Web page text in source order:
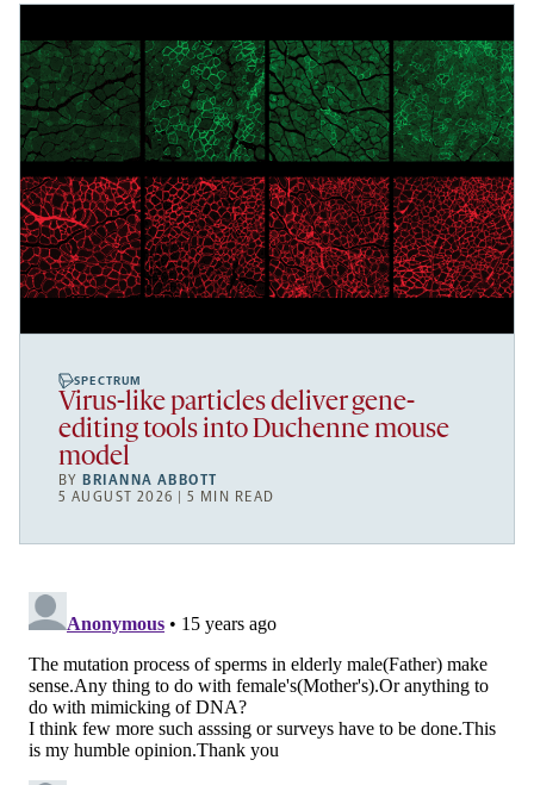
SPECTRUM
Virus-like particles deliver gene-
editing tools into Duchenne mouse
model
BY BRIANNA ABBOTT
5 AUGUST 2026 | 5 MIN READ